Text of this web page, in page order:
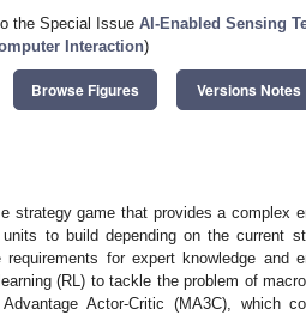
the Special Issue AI-Enabled Sensing
Interaction)
Browse Figures Versions Notes
strategy game that provides a complex
units to build depending on the current
requirements for expert knowledge and
(RL) to tackle the problem of
Advantage Actor-Critic (MA3C), which